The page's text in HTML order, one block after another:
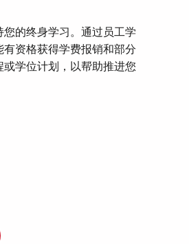
您的终身学习。通过员工学
有资格获得学费报销和部分
或学位计划，以帮助推进您